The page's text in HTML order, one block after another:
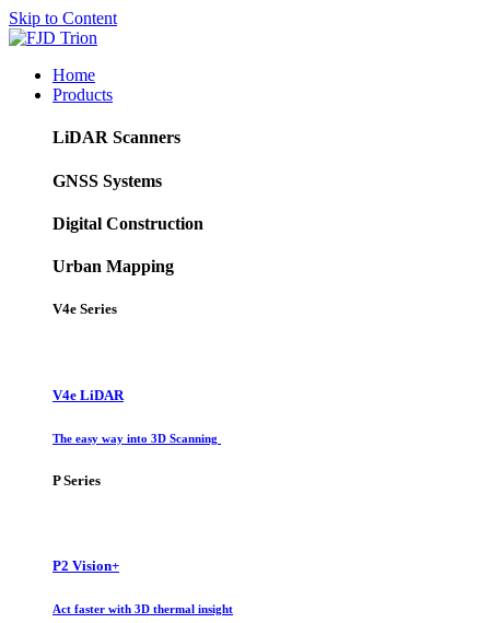
Skip to Content
Home
Products
LiDAR Scanners
GNSS Systems
Digital Construction
Urban Mapping
V4e Series
V4e LiDAR
The easy way into 3D Scanning
P Series
P2 Vision+
Act faster with 3D thermal insight